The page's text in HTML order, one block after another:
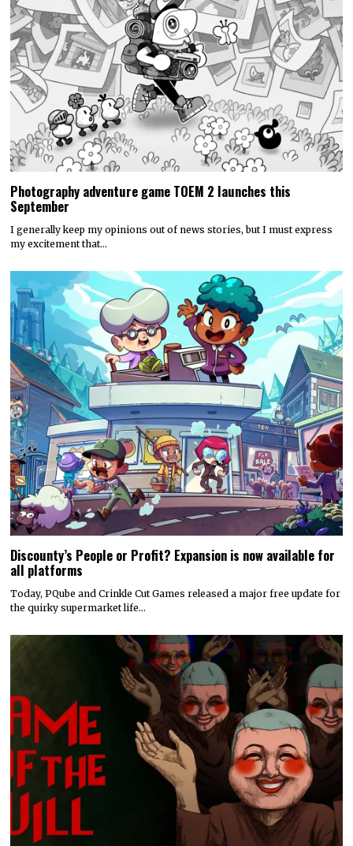
Photography adventure game TOEM 2 launches this
September
I generally keep my opinions out of news stories, but I must express
my excitement that…
Discounty’s People or Profit? Expansion is now available for
all platforms
Today, PQube and Crinkle Cut Games released a major free update for
the quirky supermarket life…